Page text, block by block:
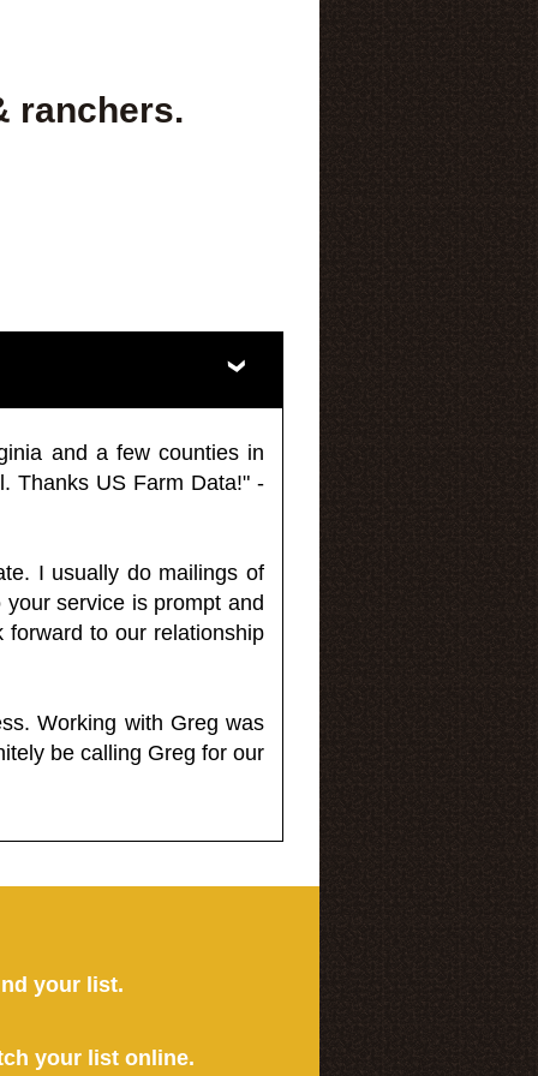
ranchers.
and a few counties in
Thanks US Farm Data!" -
I usually do mailings of
service is prompt and
to our relationship
Working with Greg was
be calling Greg for our
your list.
your list online.